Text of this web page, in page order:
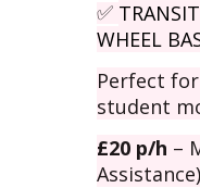
✅
WHEEL
Perfect
student
£20 p/h –
Assistance)